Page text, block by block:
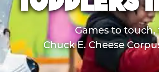
Games to
Chuck E. Cheese